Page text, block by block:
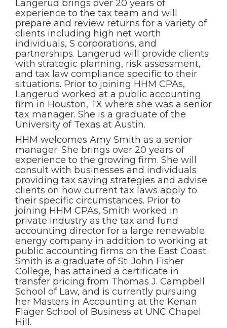
Langerud brings over 20 years of
experience to the tax team and will
prepare and review returns for a variety of
clients including high net worth
individuals, S corporations, and
partnerships. Langerud will provide clients
with strategic planning, risk assessment,
and tax law compliance specific to their
situations. Prior to joining HHM CPAs,
Langerud worked at a public accounting
firm in Houston, TX where she was a senior
tax manager. She is a graduate of the
University of Texas at Austin.
HHM welcomes Amy Smith as a senior
manager. She brings over 20 years of
experience to the growing firm. She will
consult with businesses and individuals
providing tax saving strategies and advise
clients on how current tax laws apply to
their specific circumstances. Prior to
joining HHM CPAs, Smith worked in
private industry as the tax and fund
accounting director for a large renewable
energy company in addition to working at
public accounting firms on the East Coast.
Smith is a graduate of St. John Fisher
College, has attained a certificate in
transfer pricing from Thomas J. Campbell
School of Law, and is currently pursuing
her Masters in Accounting at the Kenan
Flager School of Business at UNC Chapel
Hill.